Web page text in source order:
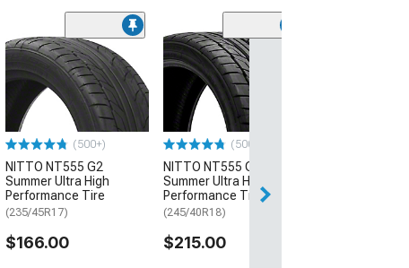
(500+)
NITTO NT555 G2
Summer Ultra High
Performance Tire
(235/45R17)
$166.00
(500+)
NITTO NT555 G2
Summer Ultra High
Performance Tire
(245/40R18)
$215.00